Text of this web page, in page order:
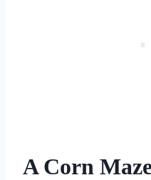
A Corn